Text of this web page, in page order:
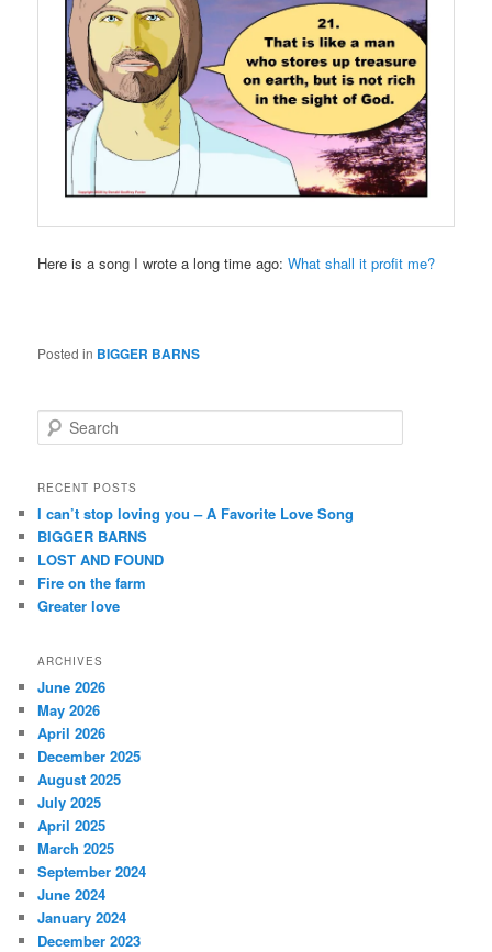
Here is a song I wrote a long time ago:What shall it profit me?
Posted in BIGGER BARNS
e
r
h
RECENT POSTS
I can’t stop loving you – A Favorite Love Song
BIGGER BARNS
LOST AND FOUND
Fire on the farm
Greater love
ARCHIVES
June 2026
May 2026
April 2026
December 2025
August 2025
July 2025
April 2025
March 2025
September 2024
June 2024
January 2024
December 2023